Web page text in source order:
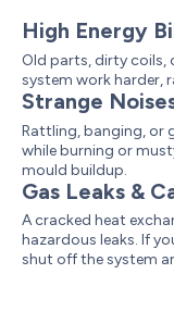
High Energy
Old parts, dirty coils,
system work harder,
Strange
Rattling, banging, or
while burning or
mould buildup.
Gas Leaks &
A cracked heat
hazardous leaks. If
shut off the system